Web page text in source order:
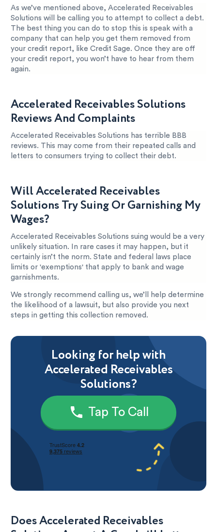
As we’ve mentioned above, Accelerated Receivables
Solutions will be calling you to attempt to collect a debt.
The best thing you can do to stop this is speak with a
company that can help you get them removed from
your credit report, like Credit Sage. Once they are off
your credit report, you won’t have to hear from them
again.
Accelerated Receivables Solutions
Reviews And Complaints
Accelerated Receivables Solutions has terrible BBB
reviews. This may come from their repeated calls and
letters to consumers trying to collect their debt.
Will Accelerated Receivables
Solutions Try Suing Or Garnishing My
Wages?
Accelerated Receivables Solutions suing would be a very
unlikely situation. In rare cases it may happen, but it
certainly isn’t the norm. State and federal laws place
limits or 'exemptions' that apply to bank and wage
garnishments.
We strongly recommend calling us, we’ll help determine
the likelihood of a lawsuit, but also provide you next
steps in getting this collection removed.
Looking for help with
Accelerated Receivables
Solutions?
Tap To Call
Does Accelerated Receivables